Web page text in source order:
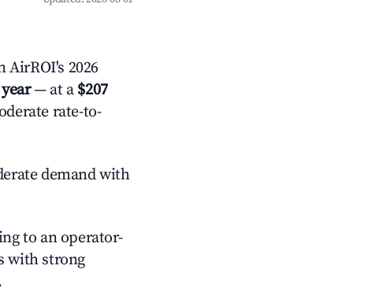
2026
— at a $207
rate-to-
demand with
to an operator-
with strong